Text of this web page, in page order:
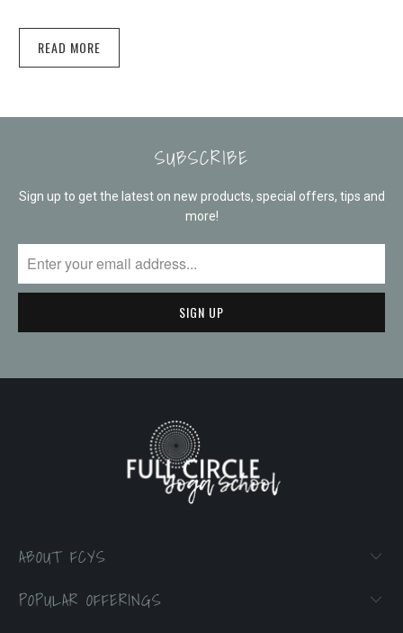
READ MORE
SUBSCRIBE
Sign up to get the latest on new products, special offers, tips and
more!
ABOUT FCYS
POPULAR OFFERINGS